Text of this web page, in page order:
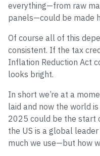
everything—from raw
panels—could be made
Of course all of this
consistent. If the tax
Inflation Reduction Act
looks bright.
In short we’re at a
laid and now the world
2025 could be the start
the US is a global
much we use—but how